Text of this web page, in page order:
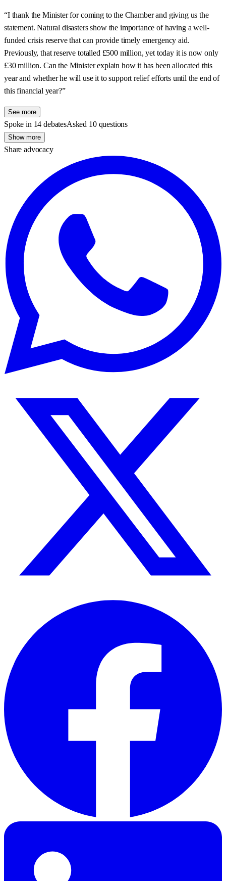
“I thank the Minister for coming to the Chamber and giving us the
statement. Natural disasters show the importance of having a well-
funded crisis reserve that can provide timely emergency aid.
Previously, that reserve totalled £500 million, yet today it is now only
£30 million. Can the Minister explain how it has been allocated this
year and whether he will use it to support relief efforts until the end of
this financial year?”
See more
Spoke in 14 debatesAsked 10 questions
Show more
Share advocacy